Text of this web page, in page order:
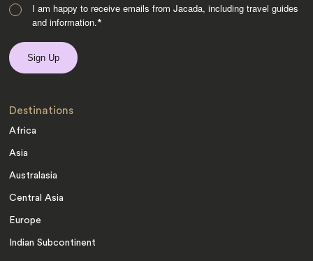
I am happy to receive emails from Jacada, including travel guides
and information.*
Destinations
Africa
Asia
Australasia
Central Asia
Europe
Indian Subcontinent